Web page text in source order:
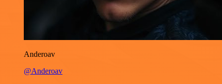
Anderoav
@Anderoav